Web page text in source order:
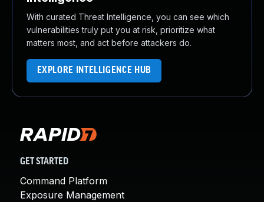
With curated Threat Intelligence, you can see which
vulnerabilities truly put you at risk, prioritize what
matters most, and act before attackers do.
EXPLORE INTELLIGENCE HUB
GET STARTED
Command Platform
Exposure Management